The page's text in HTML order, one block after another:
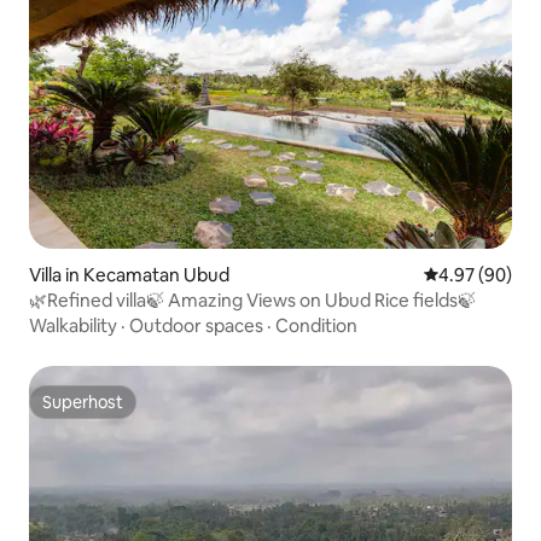
Villa in Kecamatan Ubud 4.97 out of 5
4.97 (90)
🌿Refined villa🍃 Amazing Views on Ubud Rice fields🍃
Walkability · Outdoor spaces · Condition
Superhost
Superhost